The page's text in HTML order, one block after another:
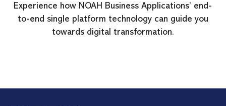
Experience how NOAH Business Applications’ end-
to-end single platform technology can guide you
towards digital transformation.